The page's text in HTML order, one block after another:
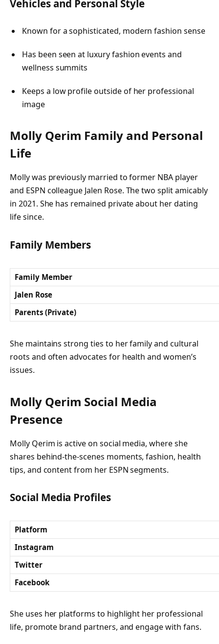
Vehicles and Personal Style
Known for a sophisticated, modern fashion sense
Has been seen at luxury fashion events and
wellness summits
Keeps a low profile outside of her professional
image
Molly Qerim Family and Personal
Life
Molly was previously married to former NBA player
and ESPN colleague Jalen Rose. The two split amicably
in 2021. She has remained private about her dating
life since.
Family Members
Family Member
Jalen Rose
Parents (Private)
She maintains strong ties to her family and cultural
roots and often advocates for health and women’s
issues.
Molly Qerim Social Media
Presence
Molly Qerim is active on social media, where she
shares behind-the-scenes moments, fashion, health
tips, and content from her ESPN segments.
Social Media Profiles
Platform
Instagram
Twitter
Facebook
She uses her platforms to highlight her professional
life, promote brand partners, and engage with fans.